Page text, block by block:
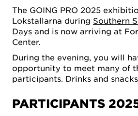
The GOING PRO 2025
Lokstallarna during Southern
Days and is now arriving at
Center.
During the evening, you will
opportunity to meet many of
participants. Drinks and
PARTICIPANTS